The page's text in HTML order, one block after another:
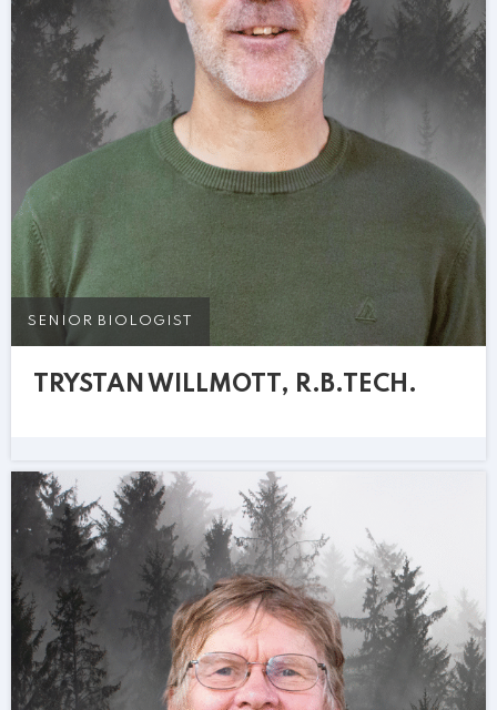
SENIOR BIOLOGIST
TRYSTAN WILLMOTT, R.B.TECH.